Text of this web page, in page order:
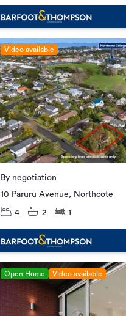
Video available
By negotiation
10 Paruru Avenue, Northcote
4 2 1
Open Home Video available